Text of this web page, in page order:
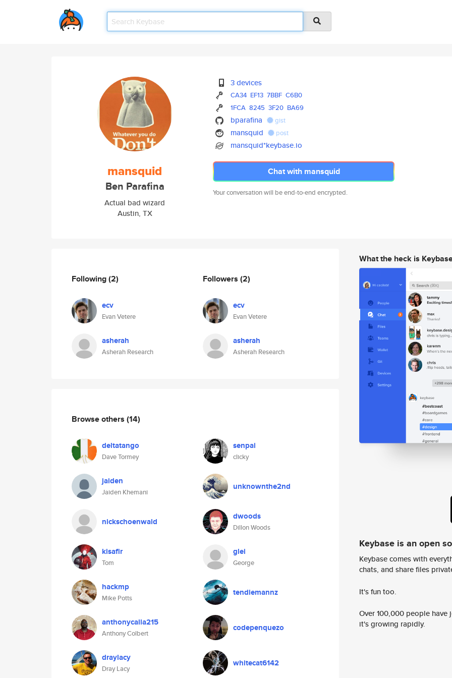
mansquid
Ben Parafina
Actual bad wizard
Austin, TX
3 devices
CA34 EF13 7BBF C6B0
1FCA 8245 3F20 BA69
bparafina gist
mansquid post
mansquid*keybase.io
Chat with mansquid
Your conversation will be end-to-end encrypted.
Following(2)
ecv
Evan Vetere
asherah
Asherah Research
Followers (2)
ecv
Evan Vetere
asherah
Asherah Research
Browse others (14)
deltatango
Dave Tormey
senpai
clicky
jaiden
Jaiden Khemani
unknownthe2nd
nickschoenwald dwoods
Dillon Woods
kisafir
Tom
glei
George
hackmp
Mike Potts
tendiemannz
anthonycalla215
Anthony Colbert
codepenquezo
draylacy
Dray Lacy
whitecat6142
What the heck is
Keybase is an open
Keybase comes with
chats, and share files
It's fun too.
Over 100,000 people
it's growing rapidly.